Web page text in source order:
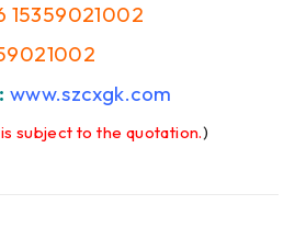
15359021002
www.szcxgk.com
subject to the quotation.)